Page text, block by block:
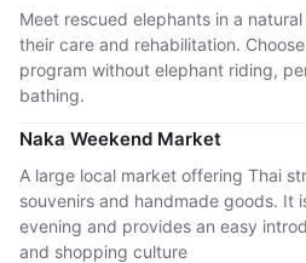
Meet rescued elephants in a
their care and rehabilitation.
program without elephant riding,
bathing.
Naka Weekend Market
A large local market offering Thai
souvenirs and handmade goods. It
evening and provides an easy
and shopping culture